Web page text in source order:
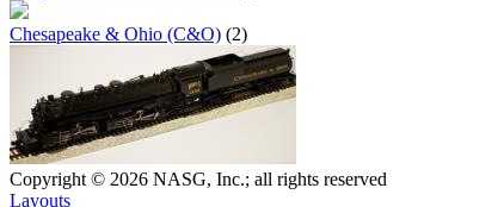
Chesapeake & Ohio (C&O) (2)
Copyright © 2026 NASG, Inc.; all rights reserved
Layouts